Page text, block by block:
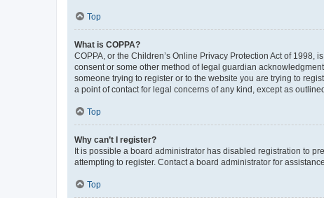
Top
What is COPPA?
COPPA, or the Children’s Online Privacy Protection Act of
consent or some other method of legal guardian
someone trying to register or to the website you are trying to
a point of contact for legal concerns of any kind, except as
Top
Why can’t I register?
It is possible a board administrator has disabled registration to
attempting to register. Contact a board administrator for assistance.
Top